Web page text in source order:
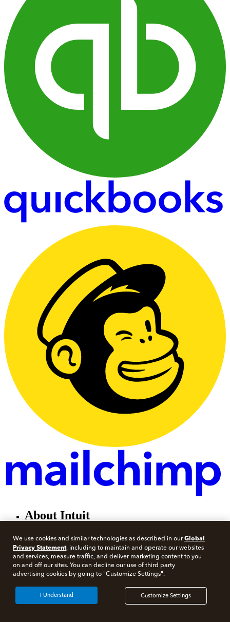
About Intuit
About
Contact
Careers
Investor Relations
Newsroom
For individuals
We use cookies and similar technologies as described in ourGlobal
Privacy Statement, including to maintain and operate our websites
and services, measure traffic, and deliver marketing content to you
on and off our sites. You can decline our use of third party
advertising cookies by going to "Customize Settings".
Customize Settings
I Understand